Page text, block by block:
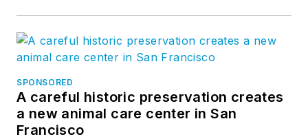
SPONSORED
A careful historic preservation creates
a new animal care center in San
Francisco